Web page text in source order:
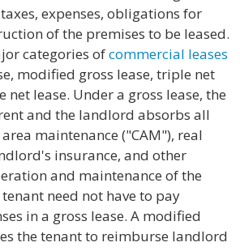
expenses, obligations for
of the premises to be leased.
categories ofcommercial leases
modified gross lease, triple net
net lease. Under a gross lease, the
and the landlord absorbs all
maintenance ("CAM"), real
insurance, and other
and maintenance of the
need not have to pay
in a gross lease. A modified
the tenant to reimburse landlord